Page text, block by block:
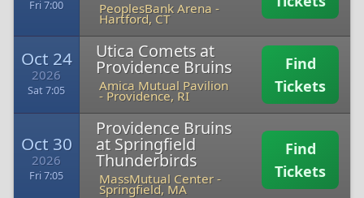
Fri 7:00 PeoplesBank Arena -
Hartford, CT
Oct 24
2026
Sat 7:05
Utica Comets at
Providence Bruins
Amica Mutual Pavilion
- Providence, RI
Find
Tickets
Oct 30
2026
Fri 7:05
Providence Bruins
at Springfield
Thunderbirds
MassMutual Center-
Springfield, MA
Find
Tickets